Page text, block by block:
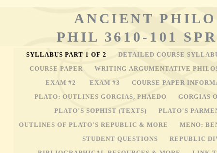
ANCIENT
PHIL 3610-101
SYLLABUS PART 1 OF 2 DETAILED COURSE
COURSE PAPER WRITING ARGUMENTATIVE
EXAM #2 EXAM #3 COURSE PAPER
PLATO: OUTLINES GORGIAS, PHAEDO GORGIAS
PLATO'S SOPHIST (TEXTS) PLATO'S
OUTLINES OF PLATO'S REPUBLIC & MORE MENO:
STUDENT QUESTIONS REPUBLIC